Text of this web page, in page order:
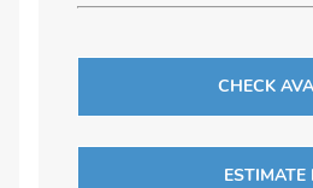
CHECK
ESTIMATE